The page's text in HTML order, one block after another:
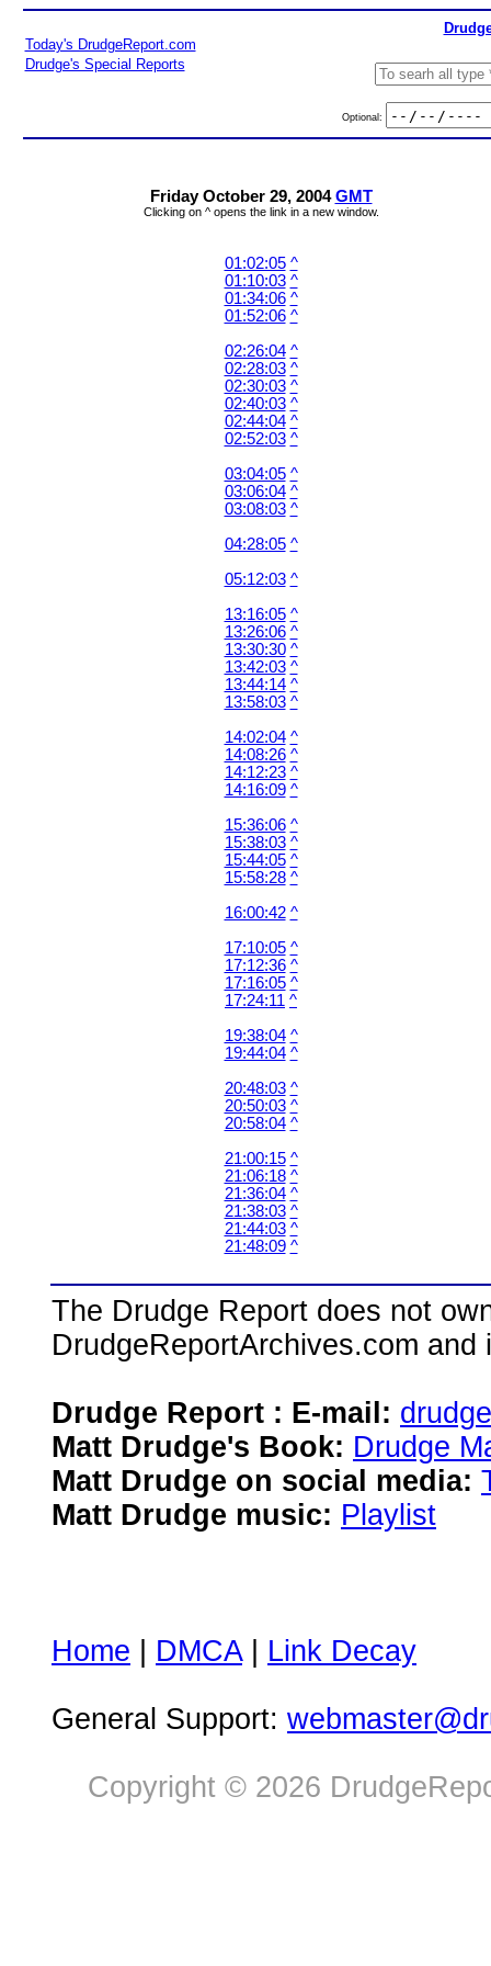
Today's DrudgeReport.com
Drudge's Special Reports
Optional:
Friday October 29, 2004GMT
Clicking on ^ opens the link in a new window.
01:02:05 ^
01:10:03 ^
01:34:06 ^
01:52:06 ^
02:26:04 ^
02:28:03 ^
02:30:03 ^
02:40:03 ^
02:44:04 ^
02:52:03 ^
03:04:05 ^
03:06:04 ^
03:08:03 ^
04:28:05 ^
05:12:03 ^
13:16:05 ^
13:26:06 ^
13:30:30 ^
13:42:03 ^
13:44:14 ^
13:58:03 ^
14:02:04 ^
14:08:26 ^
14:12:23 ^
14:16:09 ^
15:36:06 ^
15:38:03 ^
15:44:05 ^
15:58:28 ^
16:00:42 ^
17:10:05 ^
17:12:36 ^
17:16:05 ^
17:24:11 ^
19:38:04 ^
19:44:04 ^
20:48:03 ^
20:50:03 ^
20:58:04 ^
21:00:15 ^
21:06:18 ^
21:36:04 ^
21:38:03 ^
21:44:03 ^
21:48:09 ^
The Drudge Report does not
DrudgeReportArchives.com
Drudge Report : E-mail:
Matt Drudge's Book: Drudge
Matt Drudge on social media:
Matt Drudge music: Playlist
Home DMCA| Link Decay
General Support:
Copyright © 2026